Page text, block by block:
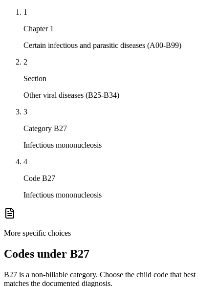
1
Chapter 1
Certain infectious and parasitic diseases (A00-B99)
2
Section
Other viral diseases (B25-B34)
3
Category B27
Infectious mononucleosis
4
Code B27
Infectious mononucleosis
More specific choices
Codes under B27
B27 is a non-billable category. Choose the child code that best
matches the documented diagnosis.